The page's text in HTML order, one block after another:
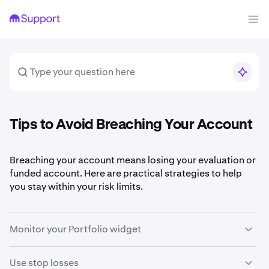
Tips to Avoid Breaching Your Account
Breaching your account means losing your evaluation or
funded account. Here are practical strategies to help
you stay within your risk limits.
Monitor your Portfolio widget
The two most important numbers in your Portfolio
Use stop losses